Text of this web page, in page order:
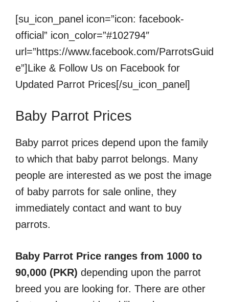
[su_icon_panel icon=”icon: facebook-
official” icon_color=”#102794″
url=”https://www.facebook.com/ParrotsGuid
e”]Like & Follow Us on Facebook for
Updated Parrot Prices[/su_icon_panel]
Baby Parrot Prices
Baby parrot prices depend upon the family
to which that baby parrot belongs. Many
people are interested as we post the image
of baby parrots for sale online, they
immediately contact and want to buy
parrots.
Baby Parrot Price ranges from 1000 to
90,000 (PKR) depending upon the parrot
breed you are looking for. There are other